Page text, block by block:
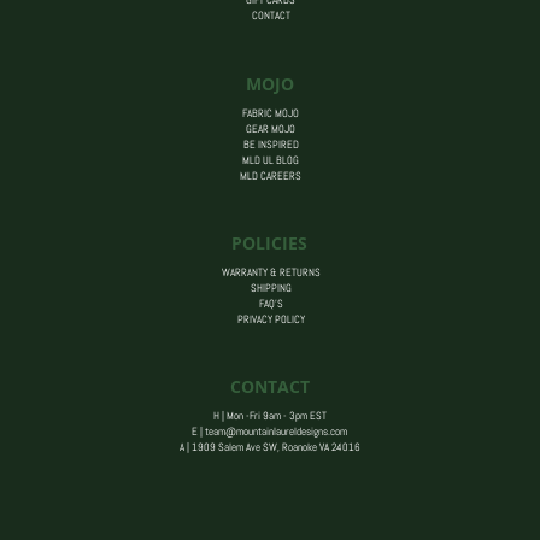
CONTACT
MOJO
FABRIC MOJO
GEAR MOJO
BE INSPIRED
MLD UL BLOG
MLD CAREERS
POLICIES
WARRANTY & RETURNS
SHIPPING
FAQ’S
PRIVACY POLICY
CONTACT
H | Mon -Fri 9am - 3pm EST
E |team@mountainlaureldesigns.com
A |1909 Salem Ave SW, Roanoke VA 24016